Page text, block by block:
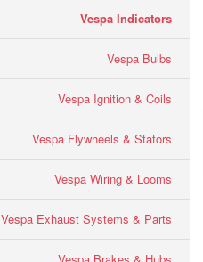
Vespa Indicators
Vespa Bulbs
Vespa Ignition & Coils
Vespa Flywheels & Stators
Vespa Wiring & Looms
Vespa Exhaust Systems & Parts